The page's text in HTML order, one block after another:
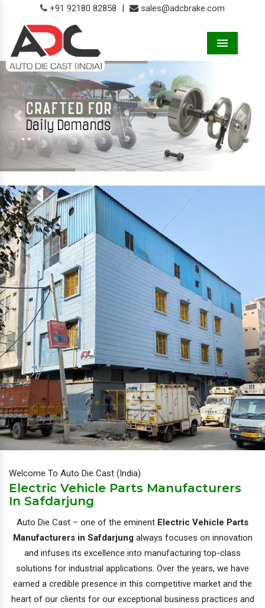
+91 92180 82858 | sales@adcbrake.com
Previous Next
Welcome To Auto Die Cast (India)
Electric Vehicle Parts Manufacturers
In Safdarjung
Auto Die Cast – one of the eminent Electric Vehicle Parts
Manufacturers in Safdarjungalways focuses on innovation
and infuses its excellence into manufacturing top-class
solutions for industrial applications. Over the years, we have
earned a credible presence in this competitive market and the
heart of our clients for our exceptional business practices and